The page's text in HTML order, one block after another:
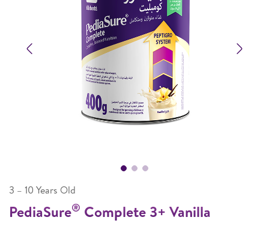
3 – 10 Years Old
PediaSure® Complete 3+ Vanilla